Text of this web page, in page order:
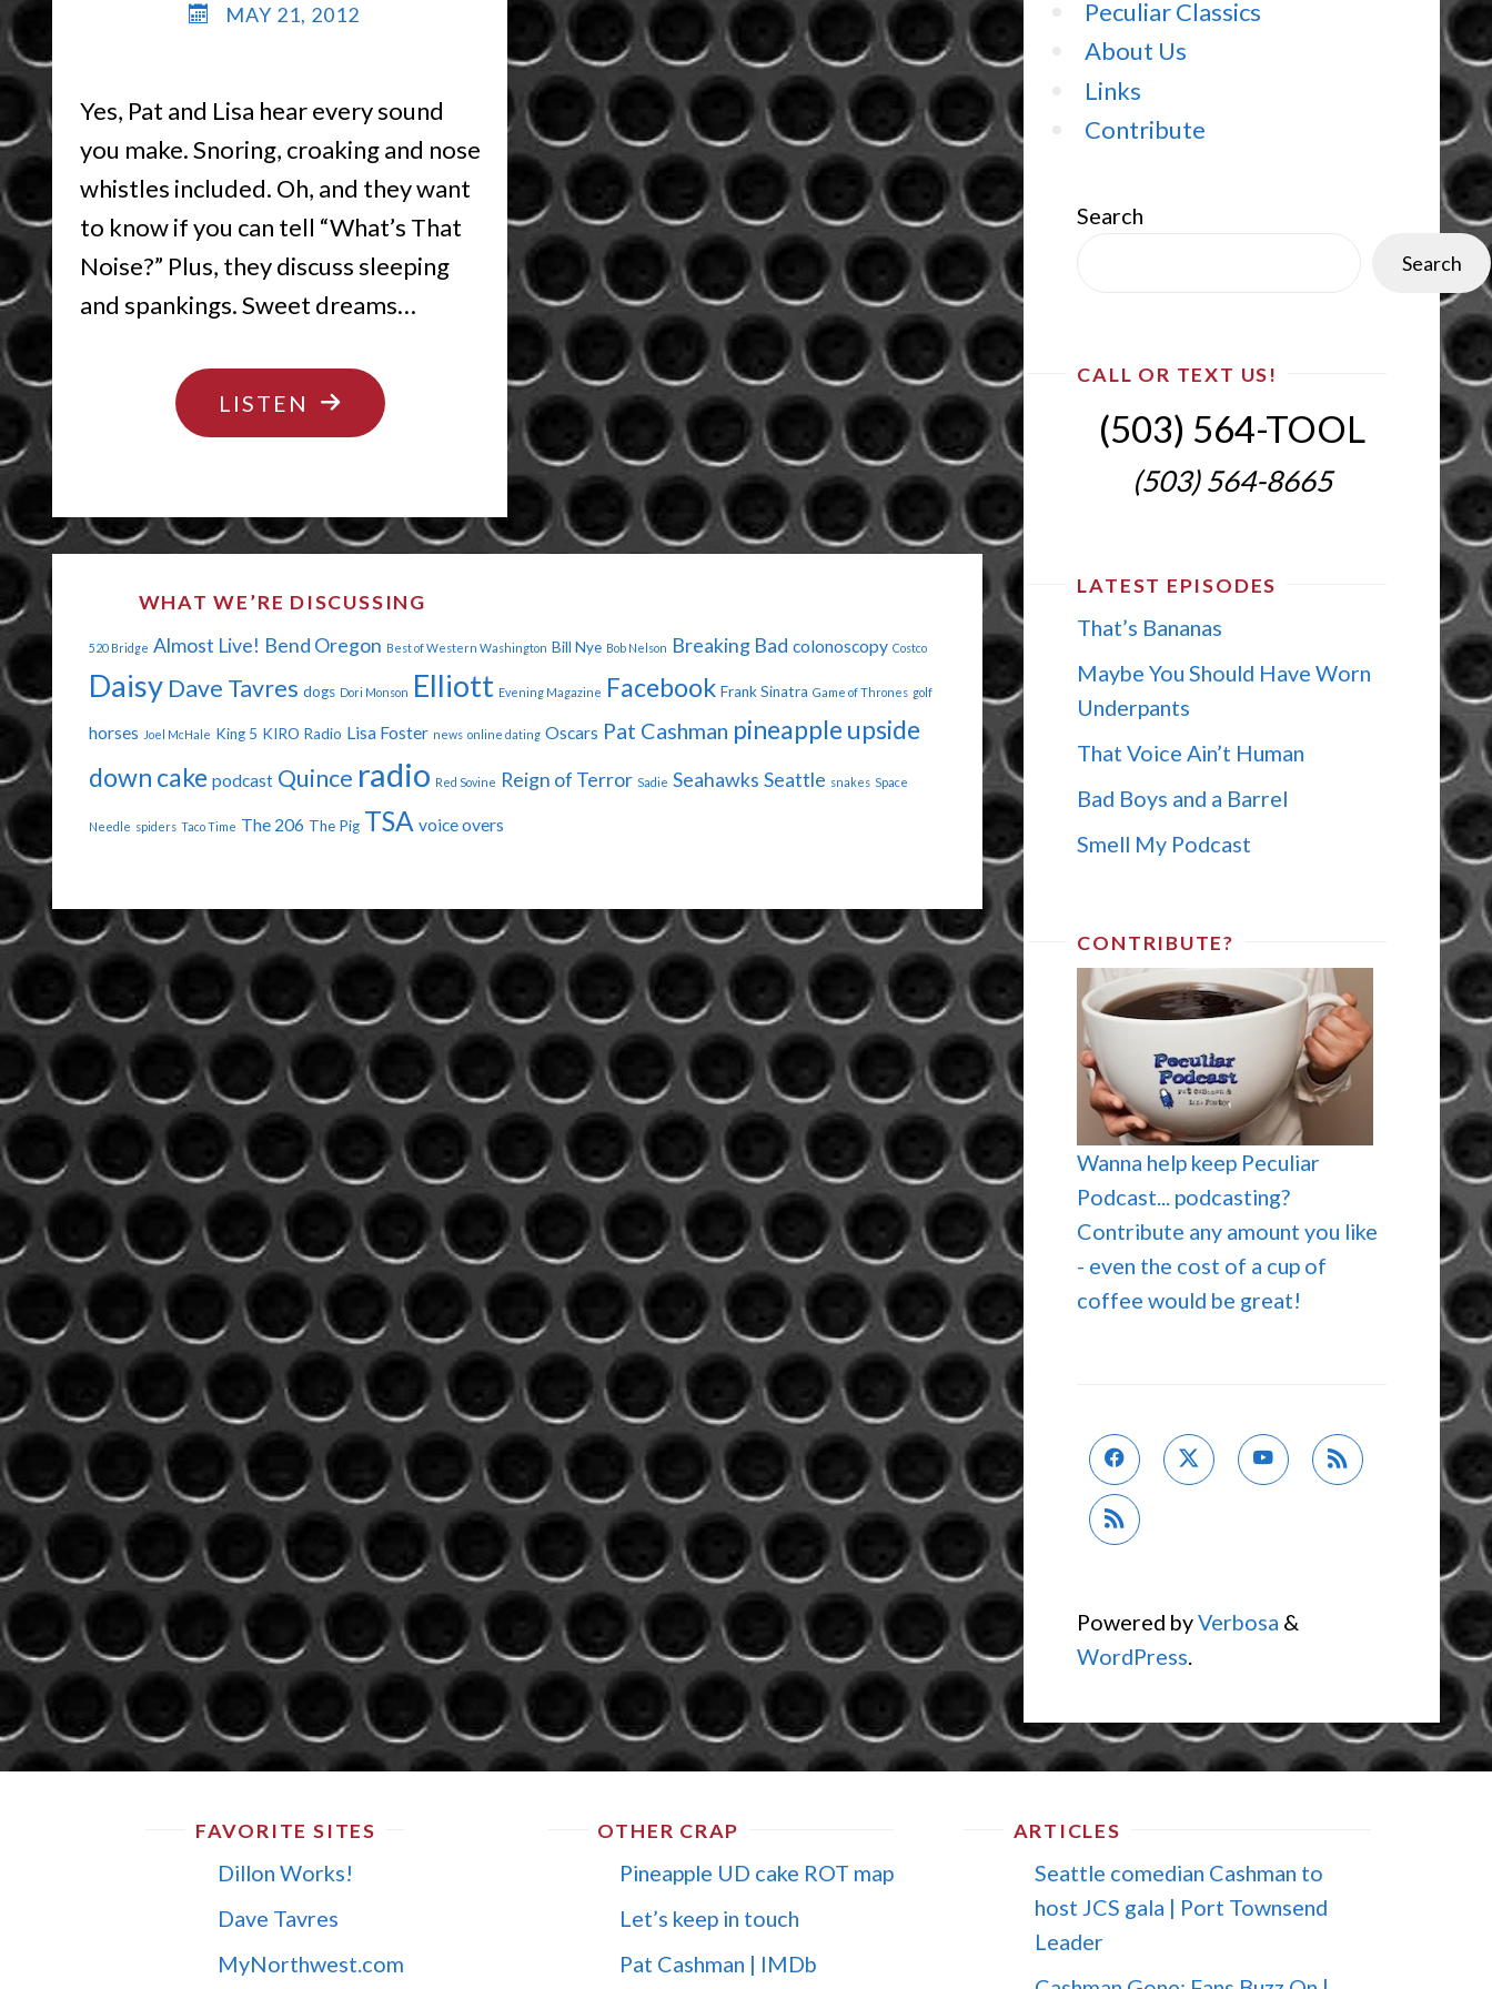
Peculiar Classics
About Us
Links
Contribute
Search
Search
CALL OR TEXT US!
(503) 564-TOOL‬
(503) 564-8665‬
LATEST EPISODES
That’s Bananas
Maybe You Should Have Worn
Underpants
That Voice Ain’t Human
Bad Boys and a Barrel
Smell My Podcast
CONTRIBUTE?
Wanna help keep Peculiar
Podcast... podcasting?
Contribute any amount you like
- even the cost of a cup of
coffee would be great!
Powered byVerbosa &
WordPress
MAY 21, 2012
Yes, Pat and Lisa hear every sound
you make. Snoring, croaking and nose
whistles included. Oh, and they want
to know if you can tell “What’s That
Noise?” Plus, they discuss sleeping
and spankings. Sweet dreams…
LISTEN
"MY,
WHAT
EARS
HAVE!"
WHAT WE’RE DISCUSSING
520 Bridge Almost Live! Bend Oregon Best of Western Washington Bill Nye Bob Nelson Breaking Bad colonoscopy Costco
Daisy Dave Tavres dogs Dori Monson Elliott Evening Magazine Facebook Frank Sinatra Game of Thrones golf
horses Joel McHale King 5 KIRO Radio Lisa Foster news online dating Oscars Pat Cashman pineapple upside
down cake podcast Quince radio Red Sovine Reign of Terror Sadie Seahawks Seattle snakes Space
Needle spiders Taco Time The 206 The Pig TSA voice overs
FAVORITE SITES
Dillon Works!
Dave Tavres
MyNorthwest.com
OTHER CRAP
Pineapple UD cake ROT map
Let’s keep in touch
Pat Cashman | IMDb
ARTICLES
Seattle comedian Cashman to
host JCS gala | Port Townsend
Leader